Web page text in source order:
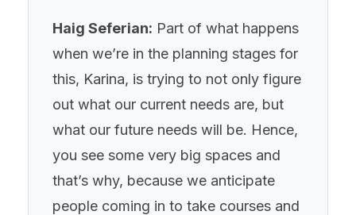
Haig Seferian: Part of what happens
when we’re in the planning stages for
this, Karina, is trying to not only figure
out what our current needs are, but
what our future needs will be. Hence,
you see some very big spaces and
that’s why, because we anticipate
people coming in to take courses and